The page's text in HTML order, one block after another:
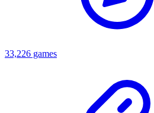
33,226 games